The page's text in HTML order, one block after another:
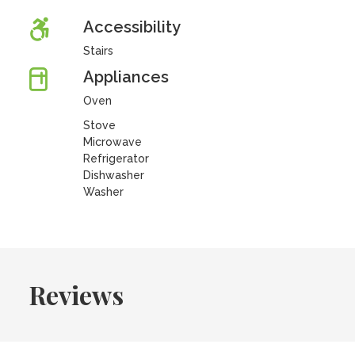
Accessibility
Stairs
Appliances
Oven
Stove
Microwave
Refrigerator
Dishwasher
Washer
Reviews